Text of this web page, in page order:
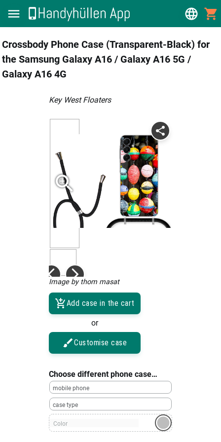
Crossbody Phone Case (Transparent-Black) for
the Samsung Galaxy A16 / Galaxy A16 5G /
Galaxy A16 4G
Key West Floaters
Image by thom masat
Add case in the cart
or
Customise case
Choose different phone case…
mobile phone
case type
Color